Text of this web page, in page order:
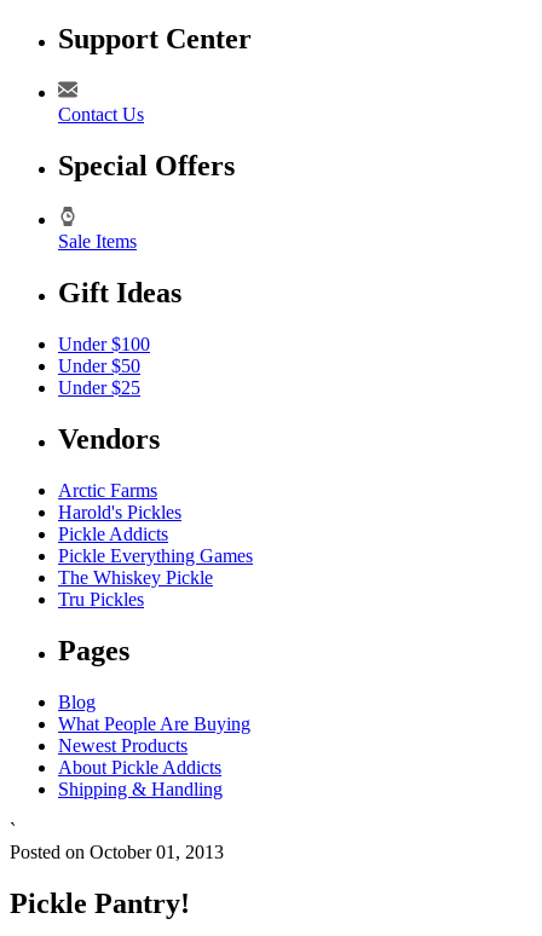
Support Center
Contact Us
Special Offers
Sale Items
Gift Ideas
Under $100
Under $50
Under $25
Vendors
Arctic Farms
Harold's Pickles
Pickle Addicts
Pickle Everything Games
The Whiskey Pickle
Tru Pickles
Pages
Blog
What People Are Buying
Newest Products
About Pickle Addicts
Shipping & Handling
`
Posted on October 01, 2013
Pickle Pantry!